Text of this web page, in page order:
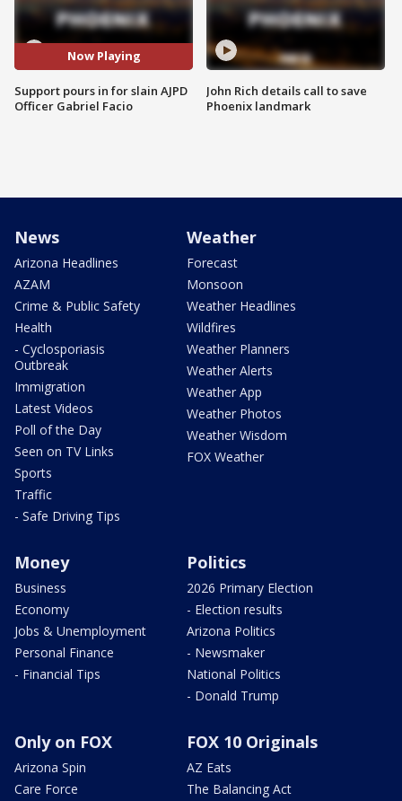
Now Playing
Support pours in for slain AJPD
Officer Gabriel Facio
John Rich details call to save
Phoenix landmark
News
Arizona Headlines
AZAM
Crime & Public Safety
Health
- Cyclosporiasis
Outbreak
Immigration
Latest Videos
Poll of the Day
Seen on TV Links
Sports
Traffic
- Safe Driving Tips
Weather
Forecast
Monsoon
Weather Headlines
Wildfires
Weather Planners
Weather Alerts
Weather App
Weather Photos
Weather Wisdom
FOX Weather
Money
Business
Economy
Jobs & Unemployment
Personal Finance
- Financial Tips
Politics
2026 Primary Election
- Election results
Arizona Politics
- Newsmaker
National Politics
- Donald Trump
Only on FOX
Arizona Spin
Care Force
FOX 10 Originals
AZ Eats
The Balancing Act